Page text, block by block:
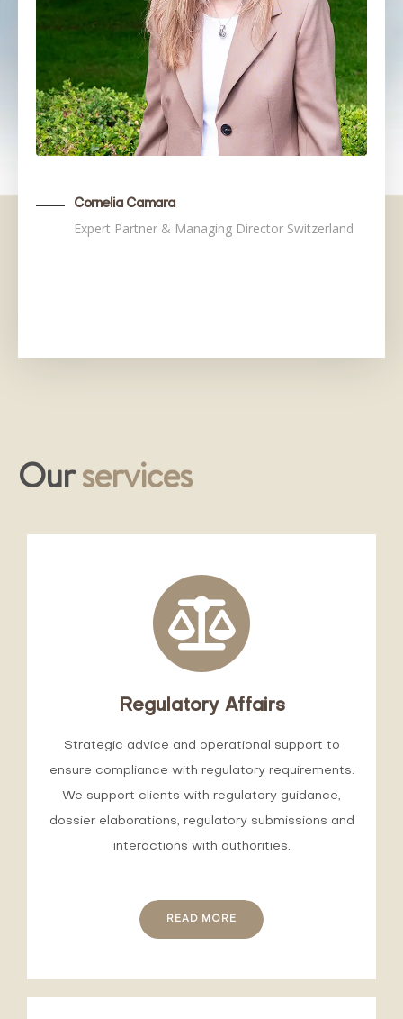
Cornelia Camara
Expert Partner & Managing Director Switzerland
Ourservices
Regulatory Affairs
Strategic advice and operational support to
ensure compliance with regulatory requirements.
We support clients with regulatory guidance,
dossier elaborations, regulatory submissions and
interactions with authorities.
READ MORE